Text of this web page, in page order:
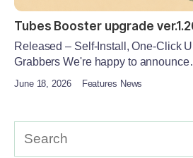
Tubes Booster upgrade
Released – Self-Install, One-Click
Grabbers We're happy to
June 18, 2026 Features News